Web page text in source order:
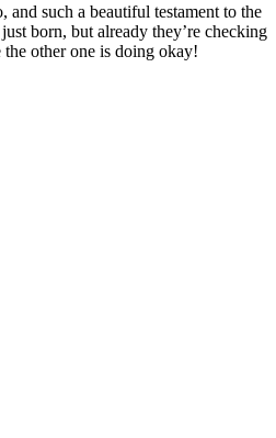
and such a beautiful testament to the
born, but already they’re checking
the other one is doing okay!